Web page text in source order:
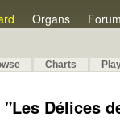
Organs Forum
Charts
"Les Délices